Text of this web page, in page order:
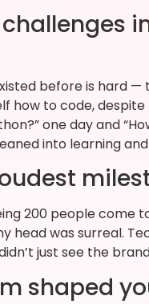
before is hard —
how to code,
one day and
into learning
200 people come
was surreal.
just see the
shaped